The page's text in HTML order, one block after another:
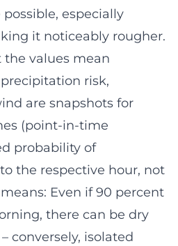
especially
it noticeably rougher.
the values mean
risk,
are snapshots for
(point-in-time
probability of
the respective hour, not
Even if 90 percent
there can be dry
conversely, isolated